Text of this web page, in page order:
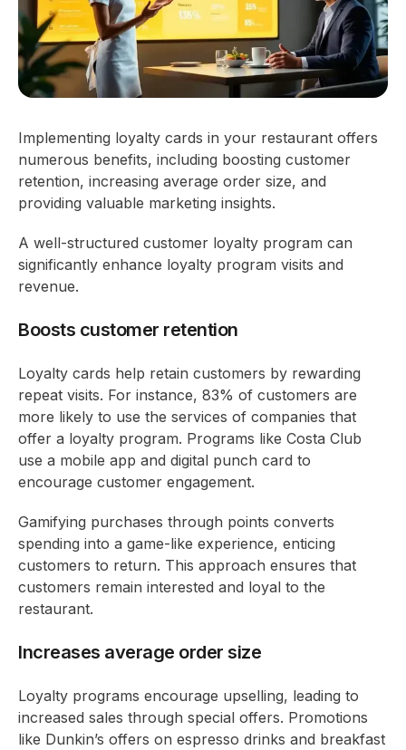
Implementing loyalty cards in your restaurant offers
numerous benefits, including boosting customer
retention, increasing average order size, and
providing valuable marketing insights.
A well-structured customer loyalty program can
significantly enhance loyalty program visits and
revenue.
Boosts customer retention
Loyalty cards help retain customers by rewarding
repeat visits. For instance, 83% of customers are
more likely to use the services of companies that
offer a loyalty program. Programs like Costa Club
use a mobile app and digital punch card to
encourage customer engagement.
Gamifying purchases through points converts
spending into a game-like experience, enticing
customers to return. This approach ensures that
customers remain interested and loyal to the
restaurant.
Increases average order size
Loyalty programs encourage upselling, leading to
increased sales through special offers. Promotions
like Dunkin’s offers on espresso drinks and breakfast